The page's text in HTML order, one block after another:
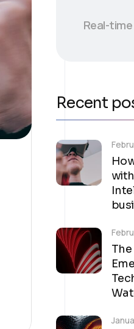
Real-
Recent
The